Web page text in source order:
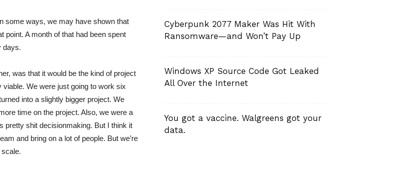
some ways, we may have shown that
point. A month of that had been spent
days.
was that it would be the kind of project
viable. We were just going to work six
into a slightly bigger project. We
time on the project. Also, we were a
pretty shit decisionmaking. But I think it
and bring on a lot of people. But we’re
Cyberpunk 2077 Maker Was Hit With
Ransomware—and Won’t Pay Up
Windows XP Source Code Got Leaked
All Over the Internet
You got a vaccine. Walgreens got your
data.